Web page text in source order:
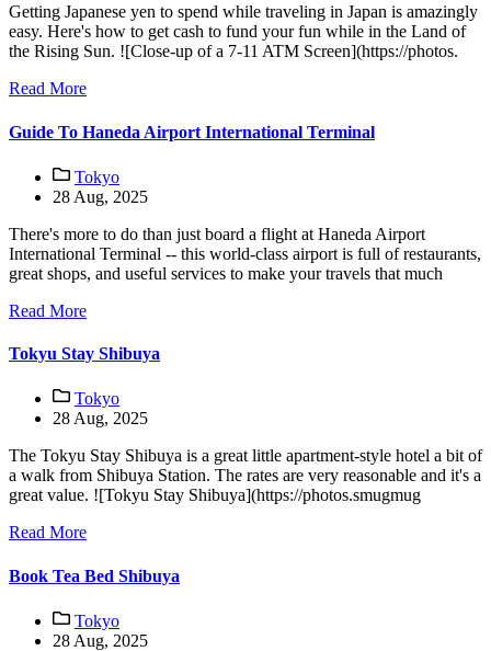
Getting Japanese yen to spend while traveling in Japan is amazingly
easy. Here's how to get cash to fund your fun while in the Land of
the Rising Sun. ![Close-up of a 7-11 ATM Screen](https://photos.
Read More
Guide To Haneda Airport International Terminal
Tokyo
28 Aug, 2025
There's more to do than just board a flight at Haneda Airport
International Terminal -- this world-class airport is full of restaurants,
great shops, and useful services to make your travels that much
Read More
Tokyu Stay Shibuya
Tokyo
28 Aug, 2025
The Tokyu Stay Shibuya is a great little apartment-style hotel a bit of
a walk from Shibuya Station. The rates are very reasonable and it's a
great value. ![Tokyu Stay Shibuya](https://photos.smugmug
Read More
Book Tea Bed Shibuya
Tokyo
28 Aug, 2025